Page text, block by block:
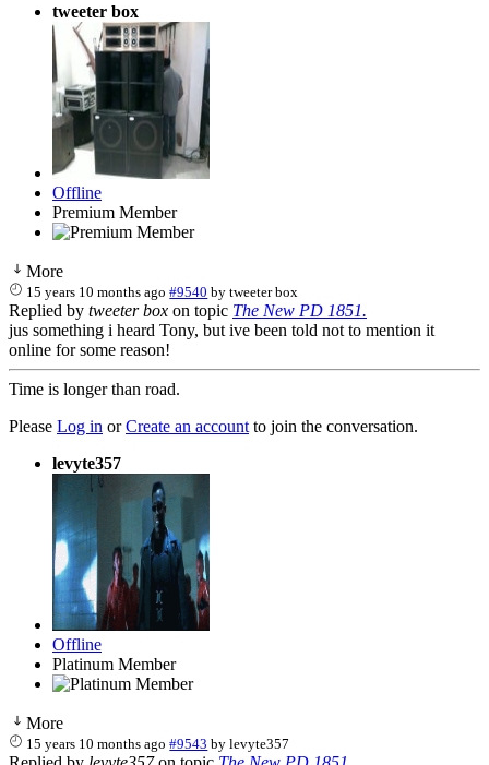
tweeter box
Offline
Premium Member
More
15 years 10 months ago #9540 bytweeter box
Replied by tweeter box on topic The New PD 1851.
jus something i heard Tony, but ive been told not to mention it
online for some reason!
Time is longer than road.
Please Log in orCreate an account to join the conversation.
levyte357
Offline
Platinum Member
More
15 years 10 months ago #9543 bylevyte357